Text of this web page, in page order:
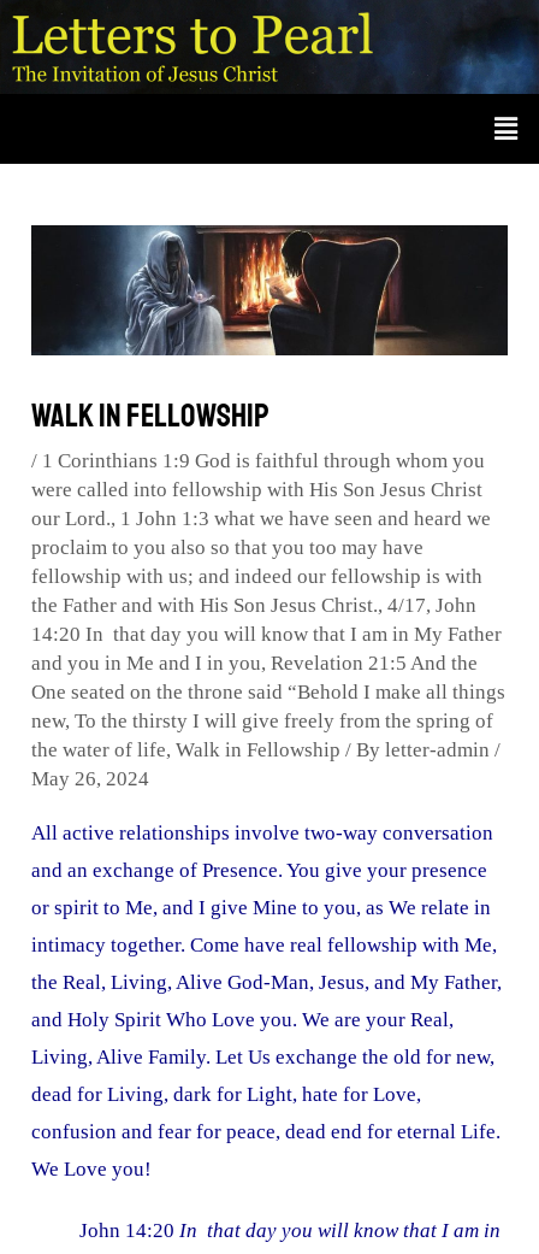
Skip
to
content
Walk in Fellowship
/ 1 Corinthians 1:9 God is faithful through whom you
were called into fellowship with His Son Jesus Christ
our Lord., 1 John 1:3 what we have seen and heard we
proclaim to you also so that you too may have
fellowship with us; and indeed our fellowship is with
the Father and with His Son Jesus Christ.,4/17,John
14:20 In that day you will know that I am in My Father
and you in Me and I in you,Revelation 21:5 And the
One seated on the throne said “Behold I make all things
new,To the thirsty I will give freely from the spring of
the water of life,Walk in Fellowship / Byletter-admin/
May 26, 2024
All active relationships involve two-way conversation
and an exchange of Presence. You give your presence
or spirit to Me, and I give Mine to you, as We relate in
intimacy together. Come have real fellowship with Me,
the Real, Living, Alive God-Man, Jesus, and My Father,
and Holy Spirit Who Love you. We are your Real,
Living, Alive Family. Let Us exchange the old for new,
dead for Living, dark for Light, hate for Love,
confusion and fear for peace, dead end for eternal Life.
We Love you!
John 14:20In that day you will know that I am in
Post
navigation
A
r
c
e